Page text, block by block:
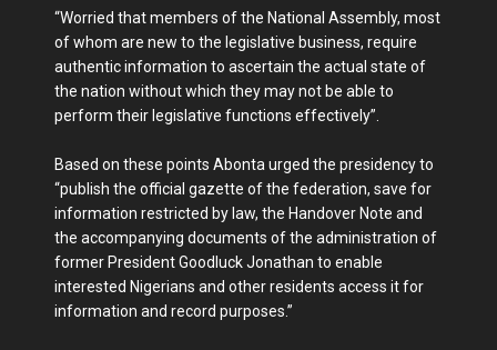
“Worried that members of the National Assembly, most
of whom are new to the legislative business, require
authentic information to ascertain the actual state of
the nation without which they may not be able to
perform their legislative functions effectively”.
Based on these points Abonta urged the presidency to
“publish the official gazette of the federation, save for
information restricted by law, the Handover Note and
the accompanying documents of the administration of
former President Goodluck Jonathan to enable
interested Nigerians and other residents access it for
information and record purposes.”